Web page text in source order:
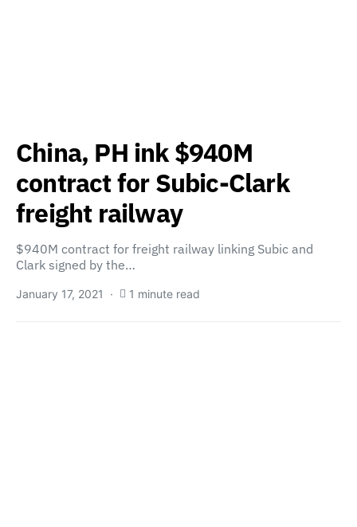
China, PH ink $940M
contract for Subic-Clark
freight railway
$940M contract for freight railway linking Subic and
Clark signed by the…
January 17, 2021 1 minute read